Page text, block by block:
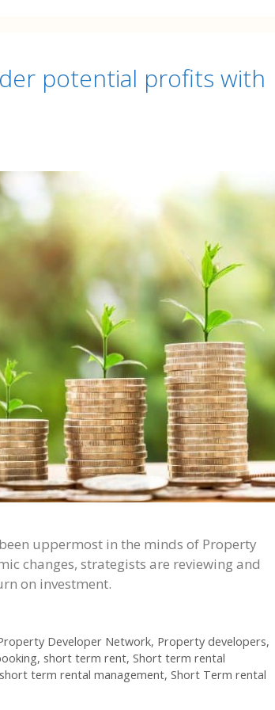
potential profits with
uppermost in the minds of Property
changes, strategists are reviewing and
on investment.
Developer Network, Property developers,
, short term rent, Short term rental
short term rental management, Short Term rental